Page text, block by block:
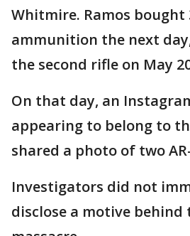
Whitmire. Ramos bought
ammunition the next
the second rifle on May
On that day, an
appearing to belong to
shared a photo of two
Investigators did not
disclose a motive behind